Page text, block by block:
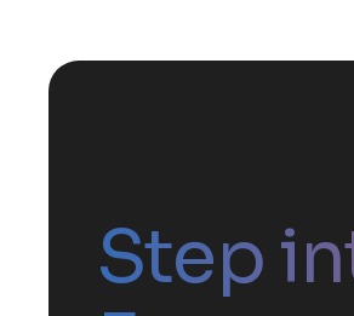
Step